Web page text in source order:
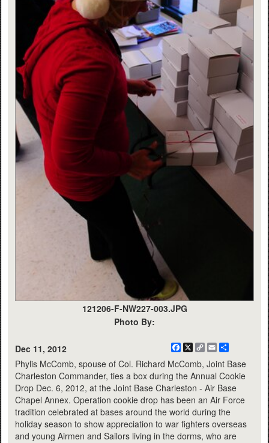
121206-F-NW227-003.JPG
Photo By:
Dec 11, 2012 Facebook
X
CopyEmail
Phylis McComb, spouse of Col. Richard McComb, Joint Base
Charleston Commander, ties a box during the Annual Cookie
Drop Dec. 6, 2012, at the Joint Base Charleston - Air Base
Chapel Annex. Operation cookie drop has been an Air Force
tradition celebrated at bases around the world during the
holiday season to show appreciation to war fighters overseas
and young Airmen and Sailors living in the dorms, who are